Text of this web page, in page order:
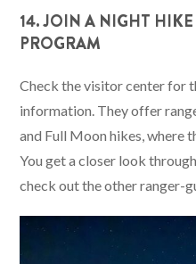
14. JOIN A NIGHT
PROGRAM
Check the visitor center for
information. They offer
and Full Moon hikes, where
You get a closer look
check out the other ranger-